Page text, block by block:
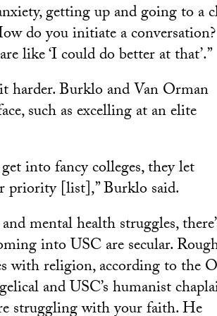
getting up and going to a
do you initiate a conversation?
like ‘I could do better at that’.”
harder. Burklo and Van Orman
such as excelling at an elite
into fancy colleges, they let
[list],” Burklo said.
mental health struggles,
into USC are secular.
with religion, according to the
and USC’s humanist
struggling with your faith. He